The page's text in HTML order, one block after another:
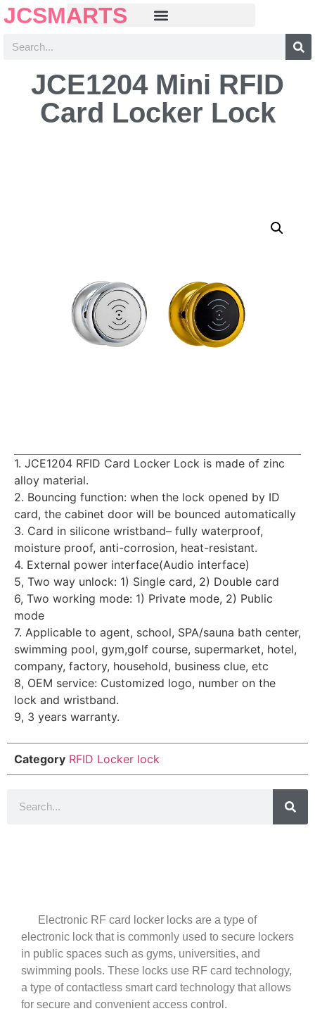
JCSMARTS
JCE1204 Mini RFID
Card Locker Lock
1. JCE1204 RFID Card Locker Lock is made of zinc
alloy material.
2. Bouncing function: when the lock opened by ID
card, the cabinet door will be bounced automatically
3. Card in silicone wristband– fully waterproof,
moisture proof, anti-corrosion, heat-resistant.
4. External power interface(Audio interface)
5, Two way unlock: 1) Single card, 2) Double card
6, Two working mode: 1) Private mode, 2) Public
mode
7. Applicable to agent, school, SPA/sauna bath center,
swimming pool, gym,golf course, supermarket, hotel,
company, factory, household, business clue, etc
8, OEM service: Customized logo, number on the
lock and wristband.
9, 3 years warranty.
Category RFID Locker lock
Electronic RF card locker locks are a type of
electronic lock that is commonly used to secure lockers
in public spaces such as gyms, universities, and
swimming pools. These locks use RF card technology,
a type of contactless smart card technology that allows
for secure and convenient access control.